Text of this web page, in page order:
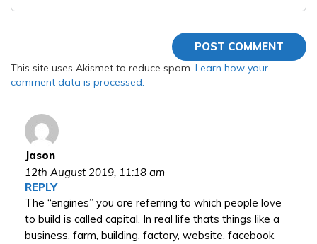
This site uses Akismet to reduce spam. Learn how your
comment data is processed.
Jason
12th August 2019, 11:18 am
REPLY
The “engines” you are referring to which people love
to build is called capital. In real life thats things like a
business, farm, building, factory, website, facebook